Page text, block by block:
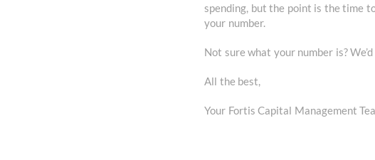
spending, but the point is the time
your number.
Not sure what your number is?
All the best,
Your Fortis Capital Management